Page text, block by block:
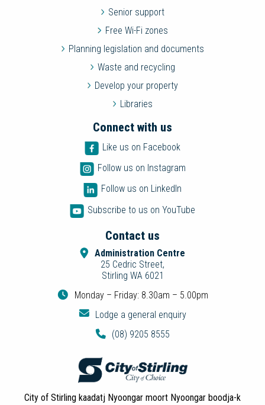
Senior support
Free Wi-Fi zones
Planning legislation and documents
Waste and recycling
Develop your property
Libraries
Connect with us
Like us on Facebook
Follow us on Instagram
Follow us on LinkedIn
Subscribe to us on YouTube
Contact us
Administration Centre
25 Cedric Street,
Stirling WA 6021
Monday – Friday: 8.30am – 5.00pm
Lodge a general enquiry
(08) 9205 8555
City of Stirling kaadatj Nyoongar moort Nyoongar boodja-k